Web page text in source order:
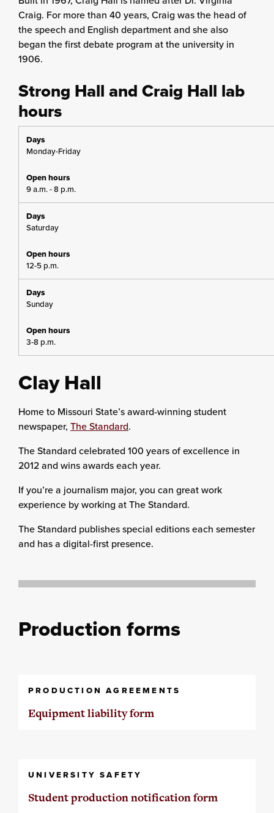
Craig. For more than 40 years, Craig was the head of
the speech and English department and she also
began the first debate program at the university in
1906.
Strong Hall and Craig Hall lab
hours
Monday-Friday
9 a.m. - 8 p.m.
Saturday
12-5 p.m.
Sunday
3-8 p.m.
Clay Hall
Home to Missouri State’s award-winning student
newspaper, The Standard.
The Standard celebrated 100 years of excellence in
2012 and wins awards each year.
If you’re a journalism major, you can great work
experience by working at The Standard.
The Standard publishes special editions each semester
and has a digital-first presence.
Production forms
PRODUCTION AGREEMENTS
Equipment liability form
UNIVERSITY SAFETY
Student production notification form